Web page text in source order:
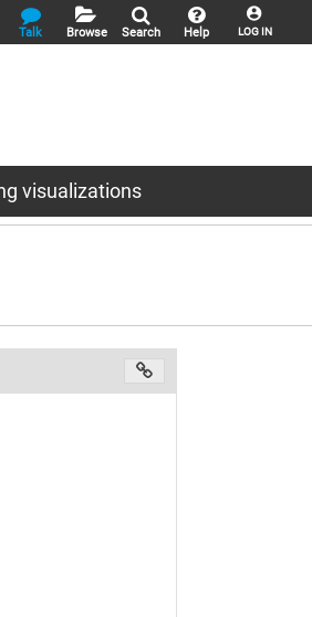
LOG IN
Help
Search
Browse
Talk
visualizations